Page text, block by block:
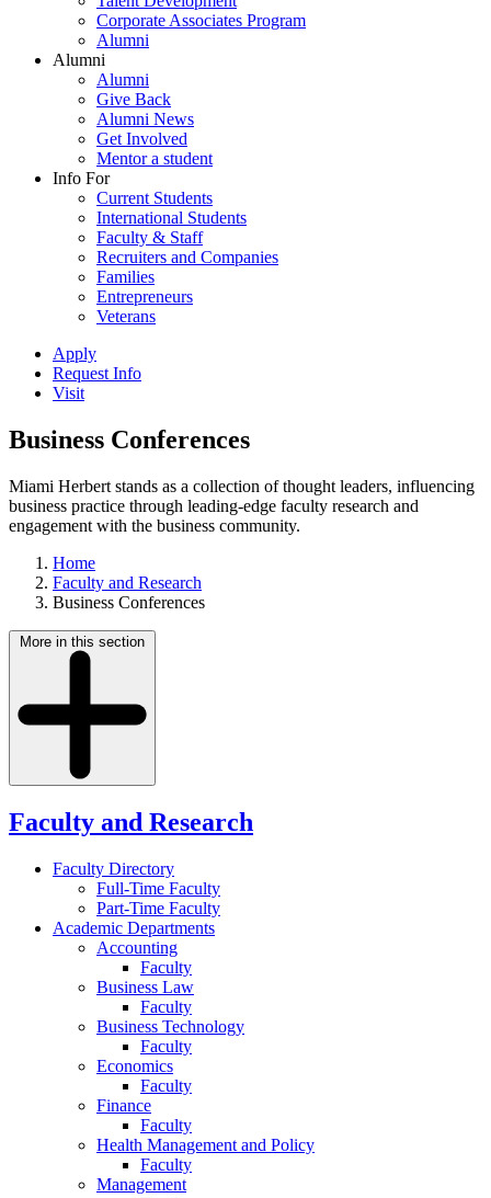
Corporate Associates Program
Alumni
Alumni
Alumni
Give Back
Alumni News
Get Involved
Mentor a student
Info For
Current Students
International Students
Faculty & Staff
Recruiters and Companies
Families
Entrepreneurs
Veterans
Apply
Request Info
Visit
Business Conferences
Miami Herbert stands as a collection of thought leaders, influencing
business practice through leading-edge faculty research and
engagement with the business community.
Home
Faculty and Research
Business Conferences
More in this section
Faculty and Research
Faculty Directory
Full-Time Faculty
Part-Time Faculty
Academic Departments
Accounting
Faculty
Business Law
Faculty
Business Technology
Faculty
Economics
Faculty
Finance
Faculty
Health Management and Policy
Faculty
Management